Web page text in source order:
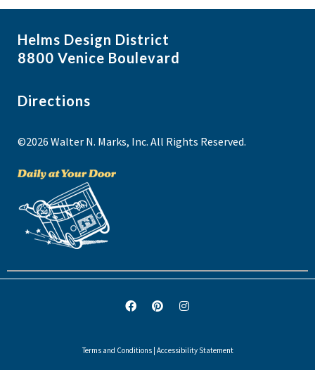
Helms Design District
8800 Venice Boulevard
Directions
©2026 Walter N. Marks, Inc. All Rights Reserved.
Terms and Conditions| Accessibility Statement